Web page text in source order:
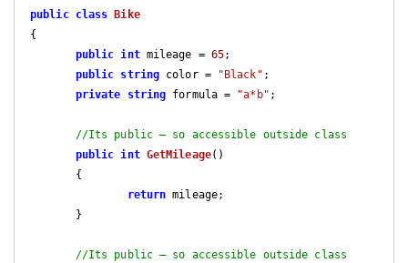
public class
Bike
{
public int mileage = 65;
public string color = "Black" ;
private
string formula = "a*b" ;
//Its public – so accessible outside class
public int GetMileage( )
{
return mileage;
//Its public – so accessible outside class